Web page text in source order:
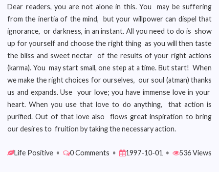
Dear readers, you are not alone in this. You may be suffering
from the inertia of the mind, but your willpower can dispel that
ignorance, or darkness, in an instant. All you need to do is show
up for yourself and choose the right thing as you will then taste
the bliss and sweet nectar of the results of your right actions
(karma). You may start small, one step at a time. But start! When
we make the right choices for ourselves, our soul (atman) thanks
us and expands. Use your love; you have immense love in your
heart. When you use that love to do anything, that action is
purified. Out of that love also flows great inspiration to bring
our desires to fruition by taking the necessary action.
Life Positive • 0 Comments • 1997-10-01 • 536 Views